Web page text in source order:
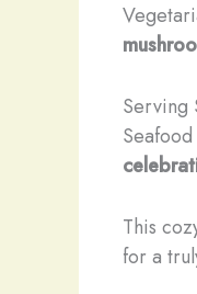
Serving
This
for a